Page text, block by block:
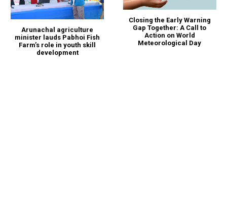
Arunachal agriculture
minister lauds Pabhoi Fish
Farm’s role in youth skill
development
Closing the Early Warning
Gap Together: A Call to
Action on World
Meteorological Day